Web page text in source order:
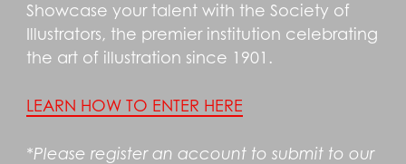
Showcase your talent with the Society of
Illustrators, the premier institution celebrating
the art of illustration since 1901.
LEARN HOW TO ENTER HERE
*Please register an account to submit to our